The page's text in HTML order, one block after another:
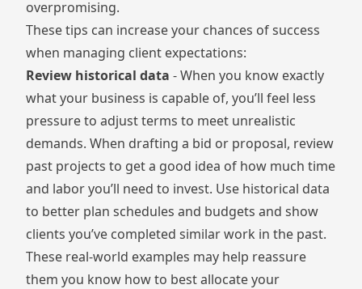
overpromising.
These tips can increase your chances of success
when managing client expectations:
Review historical data - When you know exactly
what your business is capable of, you’ll feel less
pressure to adjust terms to meet unrealistic
demands. When drafting a bid or proposal, review
past projects to get a good idea of how much time
and labor you’ll need to invest. Use historical data
to better plan schedules and budgets and show
clients you’ve completed similar work in the past.
These real-world examples may help reassure
them you know how to best allocate your